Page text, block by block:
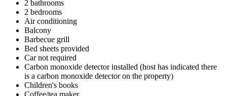
2 bathrooms
2 bedrooms
Air conditioning
Balcony
Barbecue grill
Bed sheets provided
Car not required
Carbon monoxide detector installed (host has indicated there
is a carbon monoxide detector on the property)
Children's books
Coffee/tea maker